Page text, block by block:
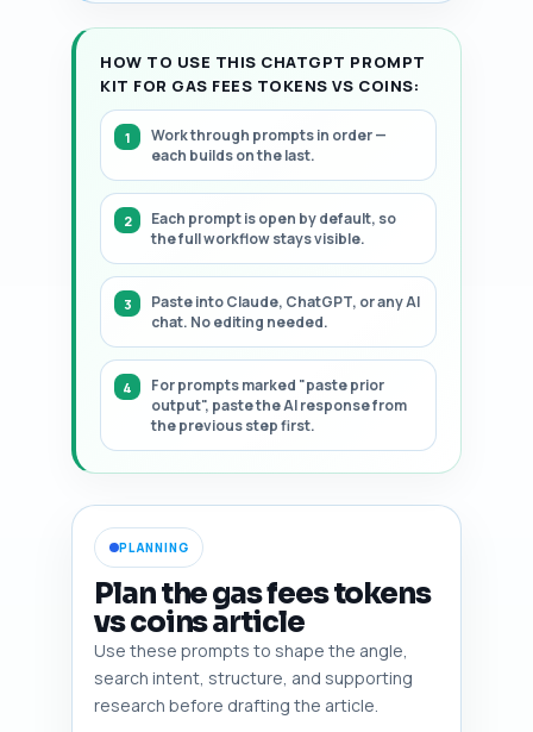
HOW TO USE THIS CHATGPT PROMPT
KIT FOR GAS FEES TOKENS VS COINS:
Work through prompts in order —
each builds on the last.
Each prompt is open by default, so
the full workflow stays visible.
Paste into Claude, ChatGPT, or any AI
chat. No editing needed.
For prompts marked "paste prior
output", paste the AI response from
the previous step first.
PLANNING
Plan the gas fees tokens
vs coins article
Use these prompts to shape the angle,
search intent, structure, and supporting
research before drafting the article.